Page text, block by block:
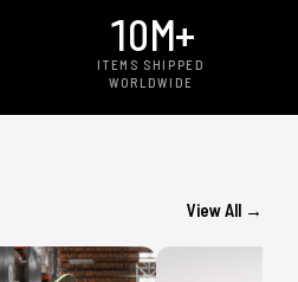
10M+
ITEMS SHIPPED
WORLDWIDE
View All